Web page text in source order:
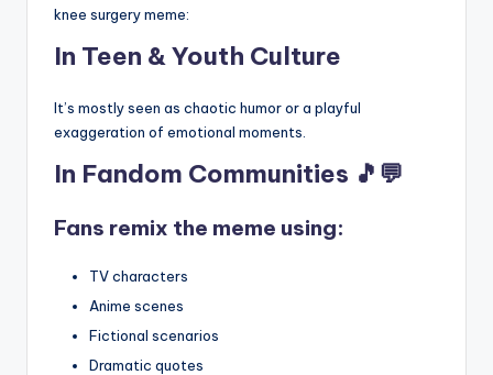
knee surgery meme:
In Teen & Youth Culture
It’s mostly seen as chaotic humor or a playful
exaggeration of emotional moments.
In Fandom Communities 🎵💬
Fans remix the meme using:
TV characters
Anime scenes
Fictional scenarios
Dramatic quotes